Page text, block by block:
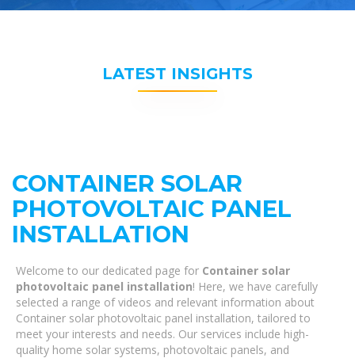
LATEST INSIGHTS
CONTAINER SOLAR
PHOTOVOLTAIC PANEL
INSTALLATION
Welcome to our dedicated page for Container solar
photovoltaic panel installation! Here, we have carefully
selected a range of videos and relevant information about
Container solar photovoltaic panel installation, tailored to
meet your interests and needs. Our services include high-
quality home solar systems, photovoltaic panels, and